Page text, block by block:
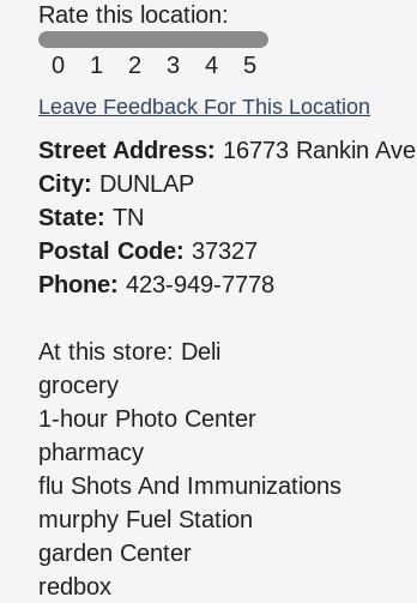
Rate this location:
0
1 2 3 4 5
Leave Feedback For This Location
Street Address: 16773 Rankin Ave
City: DUNLAP
State: TN
Postal Code: 37327
Phone: 423-949-7778
At this store: Deli
grocery
1-hour Photo Center
pharmacy
flu Shots And Immunizations
murphy Fuel Station
garden Center
redbox